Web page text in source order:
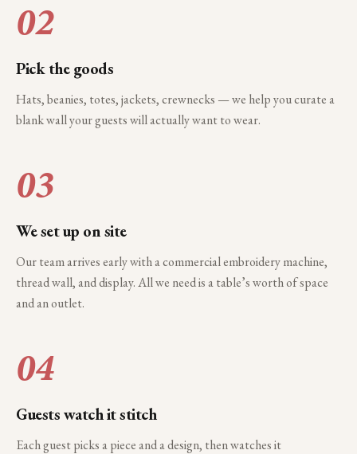
02
Pick the goods
Hats, beanies, totes, jackets, crewnecks — we help you curate a
blank wall your guests will actually want to wear.
03
We set up on site
Our team arrives early with a commercial embroidery machine,
thread wall, and display. All we need is a table’s worth of space
and an outlet.
04
Guests watch it stitch
Each guest picks a piece and a design, then watches it